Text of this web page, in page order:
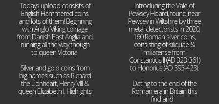
Todays upload consists of
English Hammered coins
and lots of them! Beginning
with Anglo Viking coinage
from Danish East Anglia and
running all the way though
to queen Victoria!
Silver and gold coins from
big names such as Richard
the Lionheart, Henry VIII &
queen Elizabeth I. Highlights
Introducing the Vale of
Pewsey Hoard, found near
Pewsey in Wiltshire by three
metal detectorists in 2020,
160 Roman silver coins,
consisting of siliquae &
miliarense from
Constantius II (AD 323-361)
to Honorius (AD 393-423).
Dating to the end of the
Roman era in Britain this
find and